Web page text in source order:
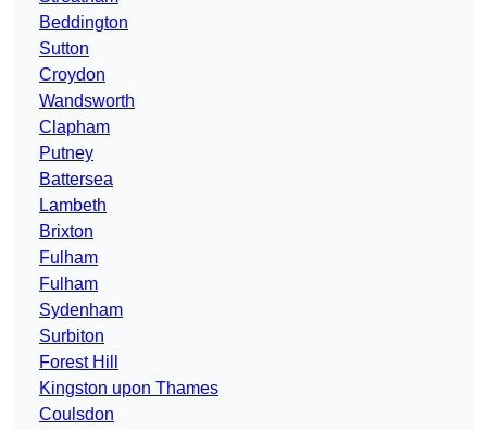
Beddington
Sutton
Croydon
Wandsworth
Clapham
Putney
Battersea
Lambeth
Brixton
Fulham
Fulham
Sydenham
Surbiton
Forest Hill
Kingston upon Thames
Coulsdon